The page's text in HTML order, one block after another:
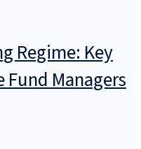
Regime: Key
Fund Managers